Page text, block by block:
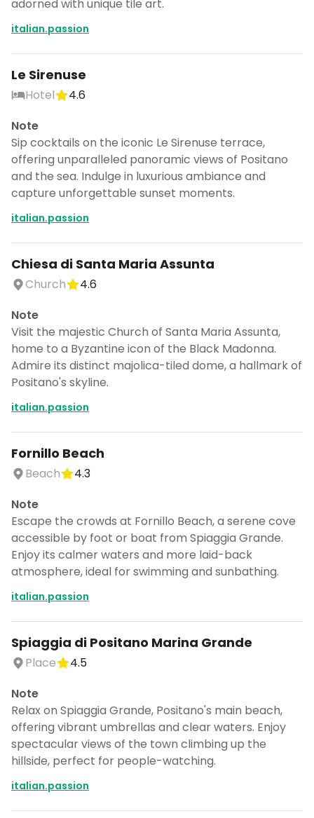
adorned with unique tile art.
italian.passion
Le Sirenuse
Hotel
4.6
Note
Sip cocktails on the iconic Le Sirenuse terrace,
offering unparalleled panoramic views of Positano
and the sea. Indulge in luxurious ambiance and
capture unforgettable sunset moments.
italian.passion
Chiesa di Santa Maria Assunta
Church
4.6
Note
Visit the majestic Church of Santa Maria Assunta,
home to a Byzantine icon of the Black Madonna.
Admire its distinct majolica-tiled dome, a hallmark of
Positano's skyline.
italian.passion
Fornillo Beach
Beach
4.3
Note
Escape the crowds at Fornillo Beach, a serene cove
accessible by foot or boat from Spiaggia Grande.
Enjoy its calmer waters and more laid-back
atmosphere, ideal for swimming and sunbathing.
italian.passion
Spiaggia di Positano Marina Grande
Place
4.5
Note
Relax on Spiaggia Grande, Positano's main beach,
offering vibrant umbrellas and clear waters. Enjoy
spectacular views of the town climbing up the
hillside, perfect for people-watching.
italian.passion